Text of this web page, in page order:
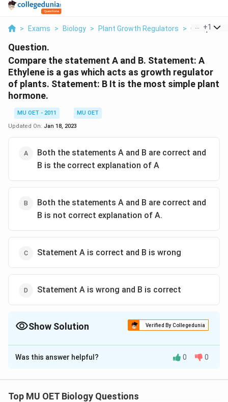
> Exams > Biology > Plant Growth Regulators > Compare
+1
Question.
Compare the statement A and B. Statement: A
Ethylene is a gas which acts as growth regulator
of plants. Statement: B It is the most simple plant
hormone.
MU OET - 2011
MU OET
Updated On: Jan 18, 2023
Both the statements A and B are correct and
B is the correct explanation of A
Both the statements A and B are correct and
B is not correct explanation of A.
Statement A is correct and B is wrong
Statement A is wrong and B is correct
Show Solution Verified By Collegedunia
The Correct Option isB
Solution and Explanation
many activities in plants.
Was this answer helpful? 0 0
Top MU OET Biology Questions